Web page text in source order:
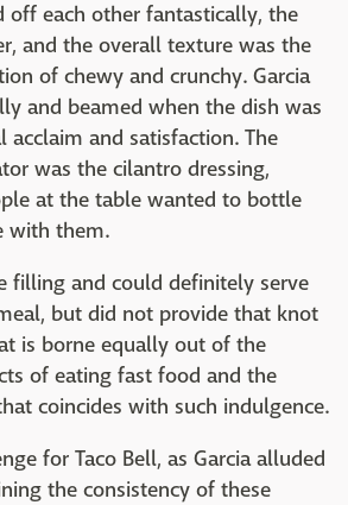
off each other fantastically, the
and the overall texture was the
of chewy and crunchy. Garcia
and beamed when the dish was
acclaim and satisfaction. The
was the cilantro dressing,
at the table wanted to bottle
with them.
filling and could definitely serve
but did not provide that knot
is borne equally out of the
of eating fast food and the
coincides with such indulgence.
for Taco Bell, as Garcia alluded
the consistency of these